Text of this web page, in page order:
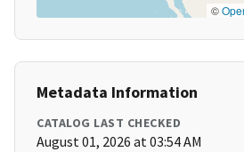
©
Metadata Information
CATALOG LAST CHECKED
August 01, 2026 at 03:54 AM